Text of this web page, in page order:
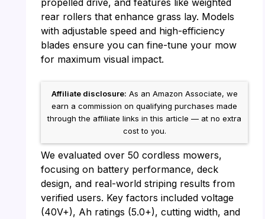
propelled drive, and features like weighted
rear rollers that enhance grass lay. Models
with adjustable speed and high-efficiency
blades ensure you can fine-tune your mow
for maximum visual impact.
Affiliate disclosure: As an Amazon Associate, we
earn a commission on qualifying purchases made
through the affiliate links in this article — at no extra
cost to you.
We evaluated over 50 cordless mowers,
focusing on battery performance, deck
design, and real-world striping results from
verified users. Key factors included voltage
(40V+), Ah ratings (5.0+), cutting width, and